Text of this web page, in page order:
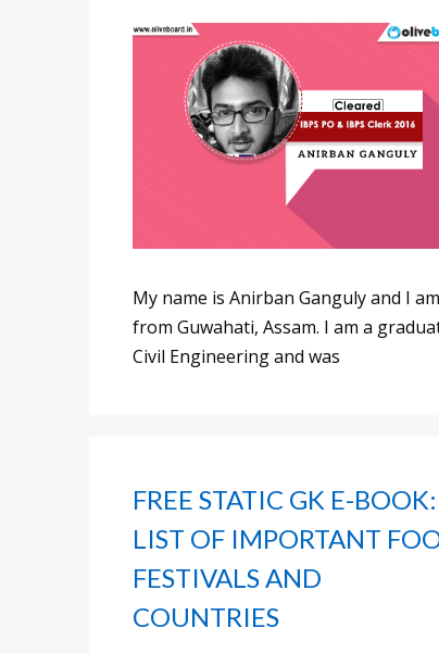
My name is Anirban Ganguly and I am
from Guwahati, Assam. I am a
Civil Engineering and was
FREE STATIC GK E-BOOK:
LIST OF IMPORTANT
FESTIVALS AND
COUNTRIES